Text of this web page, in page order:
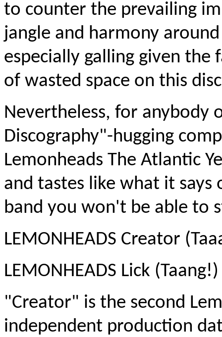
to counter the prevailing
jangle and harmony
especially galling given
of wasted space on this
Nevertheless, for anybody
Discography"-hugging
Lemonheads The Atlantic
and tastes like what it
band you won't be able to
LEMONHEADS Creator
LEMONHEADS Lick (Taang!)
"Creator" is the second
independent production